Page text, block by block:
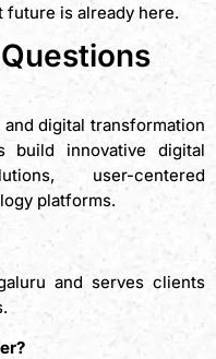
future is already here.
digital transformation
build innovative digital
user-centered
platforms.
and serves clients